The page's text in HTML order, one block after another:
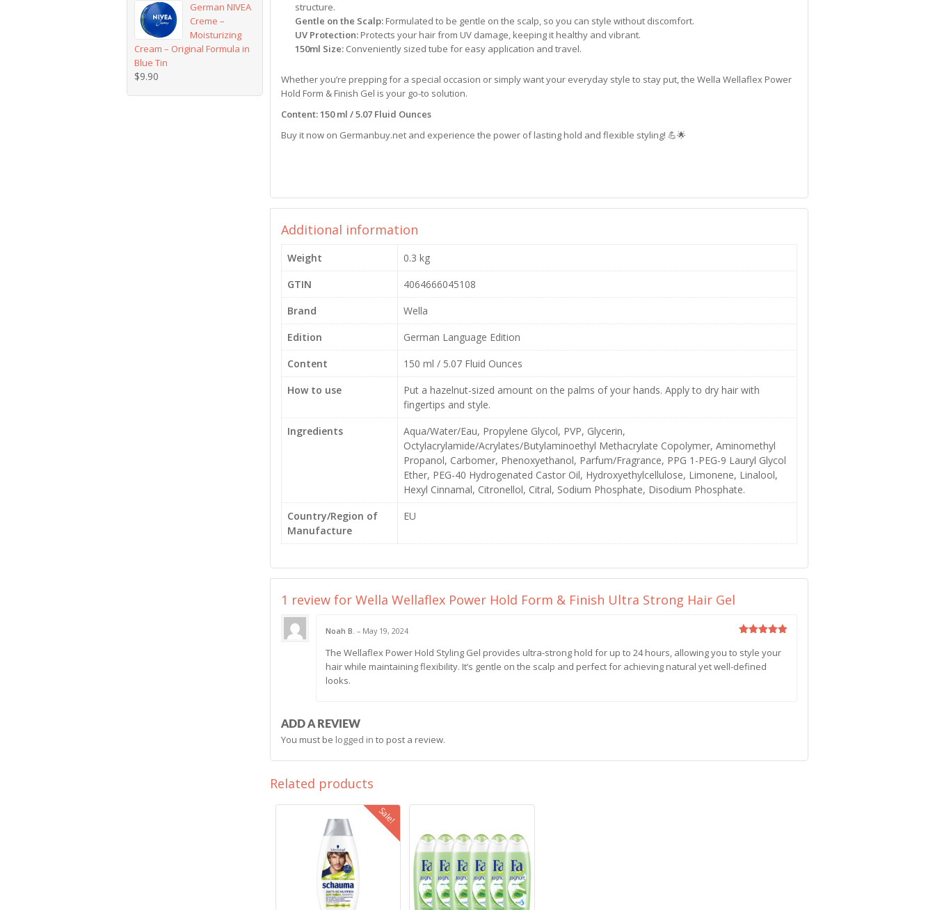
structure.
Gentle on the Scalp:Formulated to be gentle on the scalp, so you can style without discomfort.
UV Protection:Protects your hair from UV damage, keeping it healthy and vibrant.
150ml Size:Conveniently sized tube for easy application and travel.
Whether you’re prepping for a special occasion or simply want your everyday style to stay put, the Wella Wellaflex Power
Hold Form & Finish Gel is your go-to solution.
Content: 150 ml / 5.07 Fluid Ounces
Buy it now on Germanbuy.net and experience the power of lasting hold and flexible styling! 💪🌟
Additional information
Weight
0.3 kg
GTIN
4064666045108
Brand
Wella
Edition
German Language Edition
Content
150 ml / 5.07 Fluid Ounces
How to use
Put a hazelnut-sized amount on the palms of your hands. Apply to dry hair with
fingertips and style.
Ingredients
Aqua/Water/Eau, Propylene Glycol, PVP, Glycerin,
Octylacrylamide/Acrylates/Butylaminoethyl Methacrylate Copolymer, Aminomethyl
Propanol, Carbomer, Phenoxyethanol, Parfum/Fragrance, PPG 1-PEG-9 Lauryl Glycol
Ether, PEG-40 Hydrogenated Castor Oil, Hydroxyethylcellulose, Limonene, Linalool,
Hexyl Cinnamal, Citronellol, Citral, Sodium Phosphate, Disodium Phosphate.
Country/Region of
Manufacture
EU
1 review for Wella Wellaflex Power Hold Form & Finish Ultra Strong Hair Gel
out of 5
Noah B. – May 19, 2024
The Wellaflex Power Hold Styling Gel provides ultra-strong hold for up to 24 hours, allowing you to style your
hair while maintaining flexibility. It’s gentle on the scalp and perfect for achieving natural yet well-defined
looks.
ADD A REVIEW
You must be logged in to post a review.
Related products
Sale!
German NIVEA
Creme –
Moisturizing
Cream – Original Formula in
Blue Tin
$9.90